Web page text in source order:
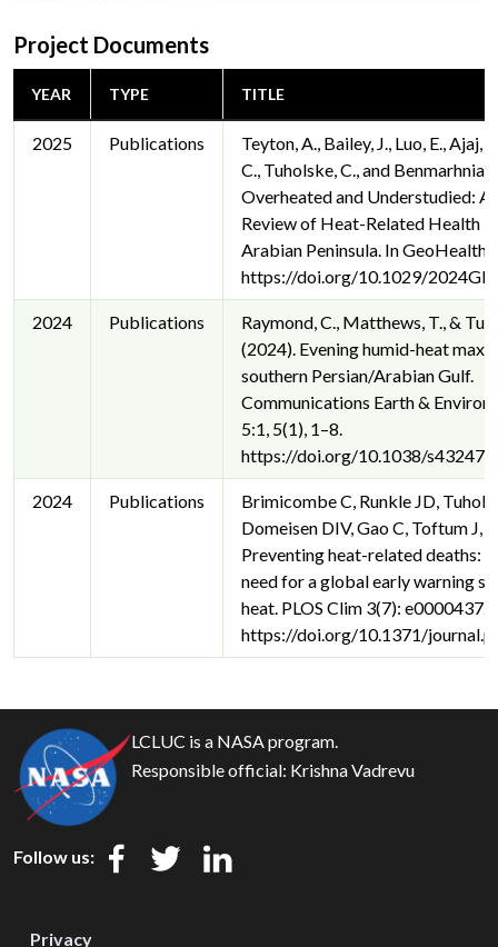
Project Documents
YEAR TYPE TITLE
2025 Publications
Teyton, A., Bailey, J., Luo, E., Ajaj,
C., Tuholske, C., and Benmarhnia,
Overheated and Understudied: A
Review of Heat-Related Health
Arabian Peninsula. In GeoHealth.
https://doi.org/10.1029/
2024 Publications
Raymond, C., Matthews, T., &
(2024). Evening humid-heat
southern Persian/Arabian Gulf.
Communications Earth &
5:1, 5(1), 1–8.
https://doi.org/10.1038/s43247-
2024 Publications
Brimicombe C, Runkle JD,
Domeisen DIV, Gao C, Toftum J,
Preventing heat-related deaths:
need for a global early warning
heat. PLOS Clim 3(7): e0000437.
https://doi.org/10.1371/
LCLUC is a NASA program.
Responsible official: Krishna Vadrevu
Follow us:
Privacy